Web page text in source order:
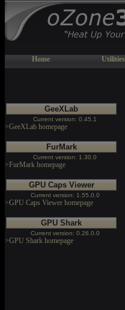
Home Utilities
GeeXLab
Current version: 0.45.1
>GeeXLab homepage
FurMark
Current version: 1.30.0
>FurMark homepage
GPU Caps Viewer
Current version: 1.55.0.0
>GPU Caps Viewer homepage
GPU Shark
Current version: 0.26.0.0
>GPU Shark homepage